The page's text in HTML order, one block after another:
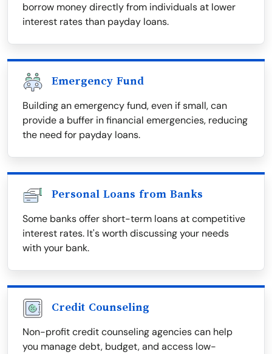
borrow money directly from individuals at lower
interest rates than payday loans.
Emergency Fund
Building an emergency fund, even if small, can
provide a buffer in financial emergencies, reducing
the need for payday loans.
Personal Loans from Banks
Some banks offer short-term loans at competitive
interest rates. It's worth discussing your needs
with your bank.
Credit Counseling
Non-profit credit counseling agencies can help
you manage debt, budget, and access low-